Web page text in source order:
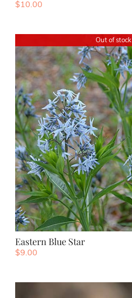
$10.00
Out of stock
Eastern Blue Star
$9.00